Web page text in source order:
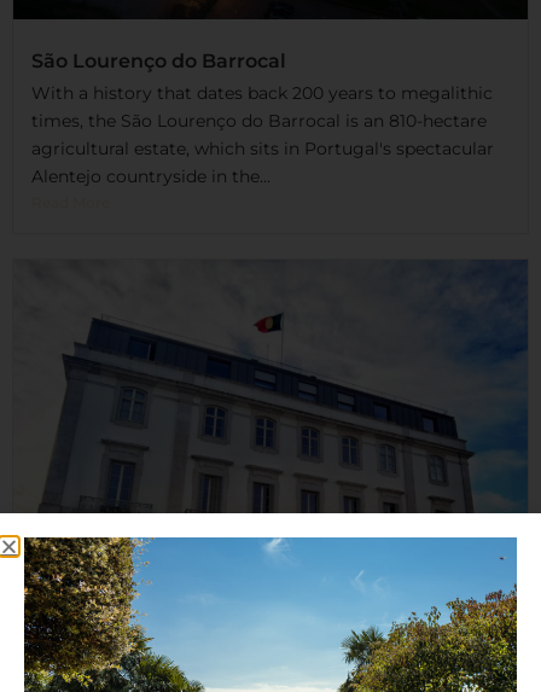
São Lourenço do Barrocal
With a history that dates back 200 years to megalithic
times, the São Lourenço do Barrocal is an 810-hectare
agricultural estate, which sits in Portugal's spectacular
Alentejo countryside in the...